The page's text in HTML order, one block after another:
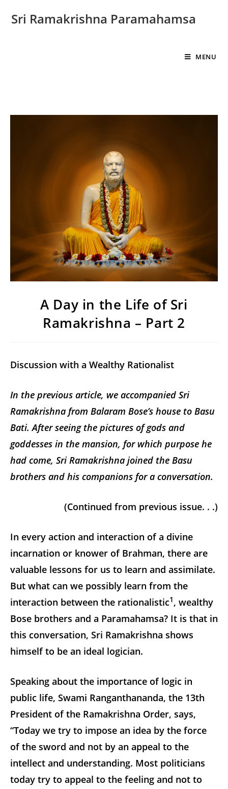
Sri Ramakrishna Paramahamsa
MENU
A Day in the Life of Sri
Ramakrishna – Part 2
Discussion with a Wealthy Rationalist
In the previous article, we accompanied Sri
Ramakrishna from Balaram Bose’s house to Basu
Bati. After seeing the pictures of gods and
goddesses in the mansion, for which purpose he
had come, Sri Ramakrishna joined the Basu
brothers and his companions for a conversation.
(Continued from previous issue. . .)
In every action and interaction of a divine
incarnation or knower of Brahman, there are
valuable lessons for us to learn and assimilate.
But what can we possibly learn from the
interaction between the rationalistic1, wealthy
Bose brothers and a Paramahamsa? It is that in
this conversation, Sri Ramakrishna shows
himself to be an ideal logician.
Speaking about the importance of logic in
public life, Swami Ranganthananda, the 13th
President of the Ramakrishna Order, says,
“Today we try to impose an idea by the force
of the sword and not by an appeal to the
intellect and understanding. Most politicians
today try to appeal to the feeling and not to